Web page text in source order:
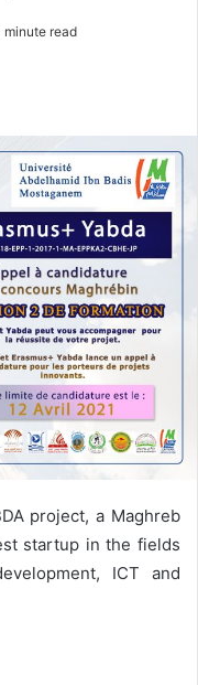
minute read
project, a Maghreb
startup in the fields
ICT and